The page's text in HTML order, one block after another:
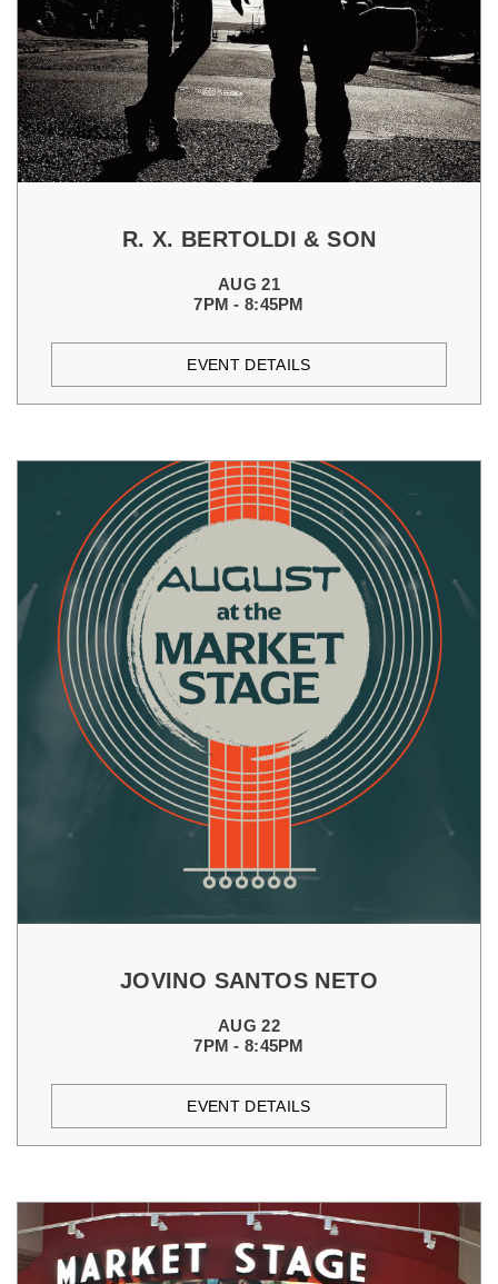
R. X. BERTOLDI & SON
AUG 21
7PM - 8:45PM
EVENT DETAILS
JOVINO SANTOS NETO
AUG 22
7PM - 8:45PM
EVENT DETAILS